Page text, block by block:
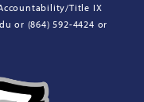
Title IX
or (864) 592-4424 or